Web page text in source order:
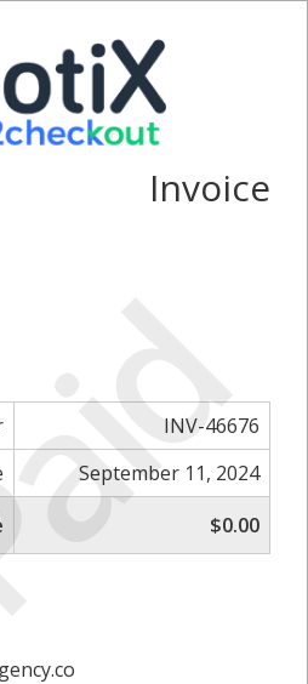
Invoice
INV-46676
September 11, 2024
$0.00